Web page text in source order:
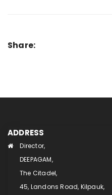
Share:
ADDRESS
Director,
DEEPAGAM,
The Citadel,
45, Landons Road, Kilpauk,